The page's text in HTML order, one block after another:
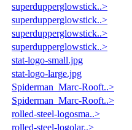
superdupperglowstick..>
superdupperglowstick..>
superdupperglowstick..>
superdupperglowstick..>
stat-logo-small.jpg
stat-logo-large.jpg
Spiderman_Marc-Rooft..>
Spiderman_Marc-Rooft..>
rolled-steel-logosma..>
rolled-steel-logolar..>